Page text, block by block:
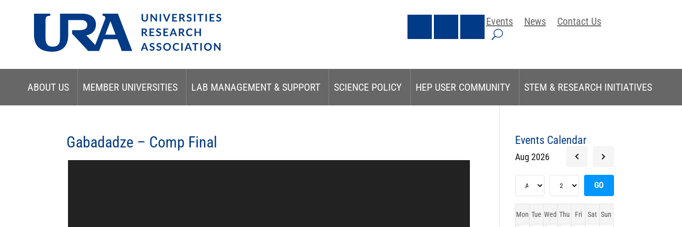
Events News Contact Us
ABOUT US MEMBER UNIVERSITIES LAB MANAGEMENT & SUPPORT SCIENCE POLICY HEP USER COMMUNITY STEM & RESEARCH INITIATIVES
Gabadadze – Comp Final Events Calendar
Aug 2026
Mon Tue Wed Thu Fri Sat Sun